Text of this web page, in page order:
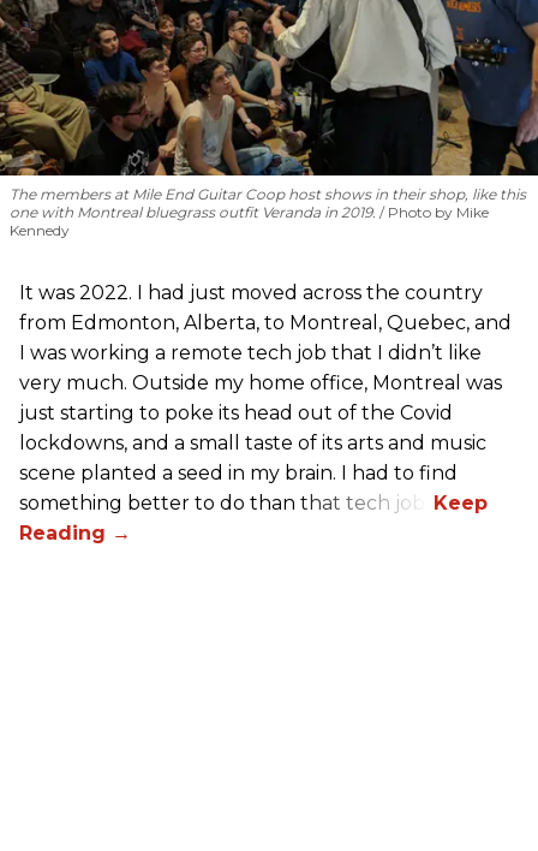
The members at Mile End Guitar Coop host shows in their shop, like this
one with Montreal bluegrass outfit Veranda in 2019. Photo by Mike
Kennedy
It was 2022. I had just moved across the country
from Edmonton, Alberta, to Montreal, Quebec, and
I was working a remote tech job that I didn’t like
very much. Outside my home office, Montreal was
just starting to poke its head out of the Covid
lockdowns, and a small taste of its arts and music
scene planted a seed in my brain. I had to find
something better to do than that tech job.